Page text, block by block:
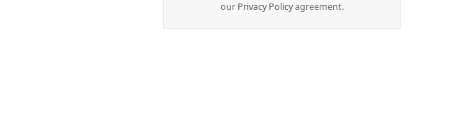
our Privacy Policyagreement.